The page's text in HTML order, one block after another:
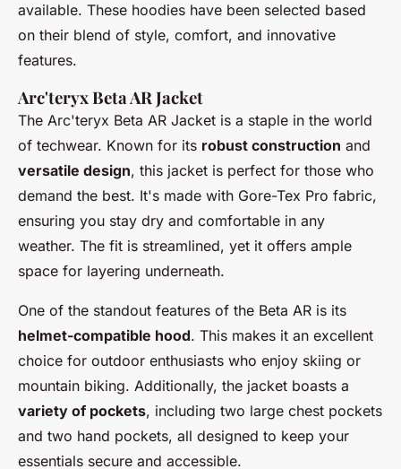
available. These hoodies have been selected based
on their blend of style, comfort, and innovative
features.
Arc'teryx Beta AR Jacket
The Arc'teryx Beta AR Jacket is a staple in the world
of techwear. Known for its robust construction and
versatile design, this jacket is perfect for those who
demand the best. It's made with Gore-Tex Pro fabric,
ensuring you stay dry and comfortable in any
weather. The fit is streamlined, yet it offers ample
space for layering underneath.
One of the standout features of the Beta AR is its
helmet-compatible hood. This makes it an excellent
choice for outdoor enthusiasts who enjoy skiing or
mountain biking. Additionally, the jacket boasts a
variety of pockets, including two large chest pockets
and two hand pockets, all designed to keep your
essentials secure and accessible.